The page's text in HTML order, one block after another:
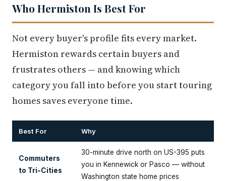
Who Hermiston Is Best For
Not every buyer's profile fits every market.
Hermiston rewards certain buyers and
frustrates others — and knowing which
category you fall into before you start touring
homes saves everyone time.
Best For Why
Commuters
to Tri-Cities
30-minute drive north on US-395 puts
you in Kennewick or Pasco — without
Washington state home prices